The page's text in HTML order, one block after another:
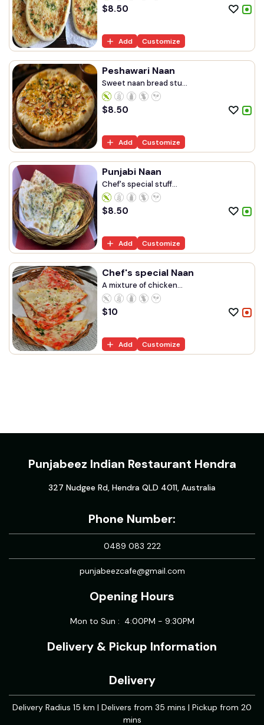
$8.50
Add Customize
Peshawari Naan
Sweet naan bread stu...
$8.50
Add Customize
Punjabi Naan
Chef's special stuff...
$8.50
Add Customize
Chef's special Naan
A mixture of chicken...
$10
Add Customize
Punjabeez Indian Restaurant Hendra
327 Nudgee Rd, Hendra QLD 4011, Australia
Phone Number:
0489 083 222
punjabeezcafe@gmail.com
Opening Hours
Mon to Sun : 4:00PM - 9:30PM
Delivery & Pickup Information
Delivery
Delivery Radius 15 km | Delivers from 35 mins | Pickup from 20
mins